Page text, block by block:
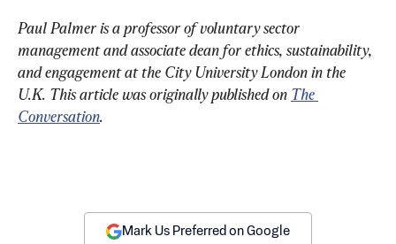
Paul Palmer is a professor of voluntary sector
management and associate dean for ethics, sustainability,
and engagement at the City University London in the
U.K. This article was originally published on The
Conversation.
Mark Us Preferred on Google